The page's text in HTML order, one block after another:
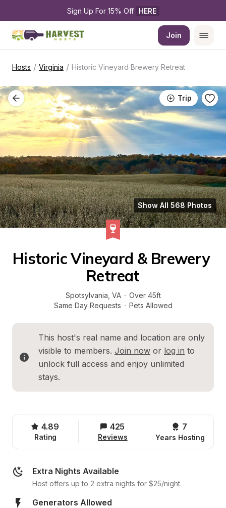
Sign Up For 15% Off HERE
Join
Hosts / Virginia / Historic Vineyard Brewery Retreat
Trip
Show All 568 Photos
Historic Vineyard & Brewery
Retreat
Spotsylvania VA · Over 45ft
Same Day Requests · Pets Allowed
This host's real name and location are only
visible to members. Join now or log in to
unlock full access and enjoy unlimited
stays.
4.89
Rating
425
Reviews
7
Years Hosting
Extra Nights Available
Host offers up to 2 extra nights for $25/night.
Generators Allowed